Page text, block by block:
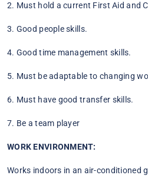
2. Must hold a current First Aid and
3. Good people skills.
4. Good time management skills.
5. Must be adaptable to changing
6. Must have good transfer skills.
7. Be a team player
WORK ENVIRONMENT:
Works indoors in an air-conditioned